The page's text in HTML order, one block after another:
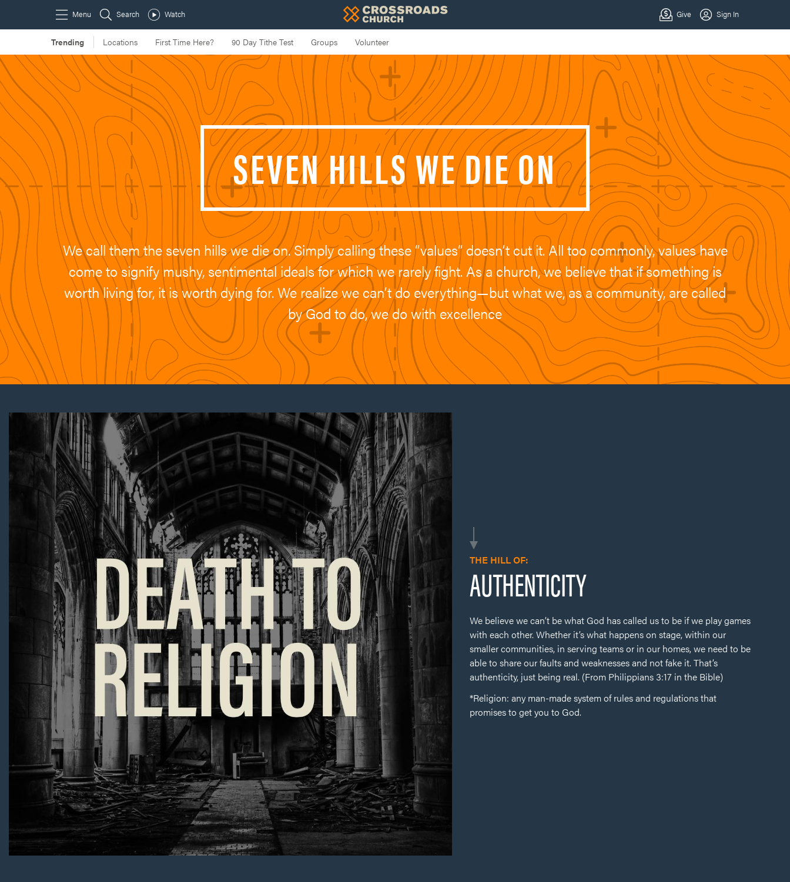
SEVEN HILLS WE DIE ON
We call them the seven hills we die on. Simply calling these “values” doesn’t cut it. All too commonly, values have
come to signify mushy, sentimental ideals for which we rarely fight. As a church, we believe that if something is
worth living for, it is worth dying for. We realize we can’t do everything—but what we, as a community, are called
by God to do, we do with excellence
THE HILL OF:
AUTHENTICITY
We believe we can’t be what God has called us to be if we play games
with each other. Whether it’s what happens on stage, within our
smaller communities, in serving teams or in our homes, we need to be
able to share our faults and weaknesses and not fake it. That’s
authenticity, just being real. (From Philippians 3:17 in the Bible)
*Religion: any man-made system of rules and regulations that
promises to get you to God.